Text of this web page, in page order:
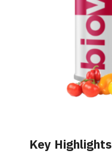
Key Highlights